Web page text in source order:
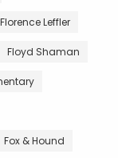
Florence Leffler
Floyd Shaman
Fox & Hound